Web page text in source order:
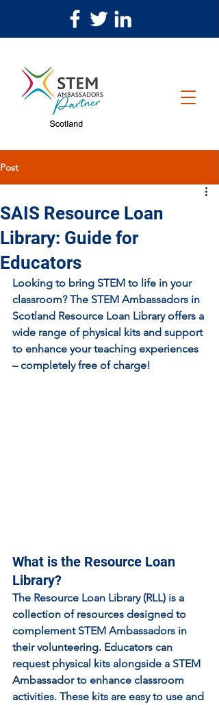
Post
SAIS Resource Loan
Library: Guide for
Educators
Looking to bring STEM to life in your
classroom? The STEM Ambassadors in
Scotland Resource Loan Library offers a
wide range of physical kits and support
to enhance your teaching experiences
– completely free of charge!
What is the Resource Loan
Library?
The Resource Loan Library (RLL) is a
collection of resources designed to
complement STEM Ambassadors in
their volunteering. Educators can
request physical kits alongside a STEM
Ambassador to enhance classroom
activities. These kits are easy to use and